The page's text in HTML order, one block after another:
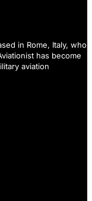
in Rome, Italy, who
has become
aviation